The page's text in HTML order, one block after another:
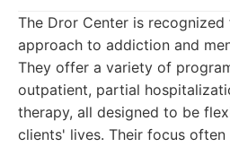
The Dror Center is
approach to addiction and
They offer a variety of
outpatient, partial
therapy, all designed to be
clients' lives. Their focus often